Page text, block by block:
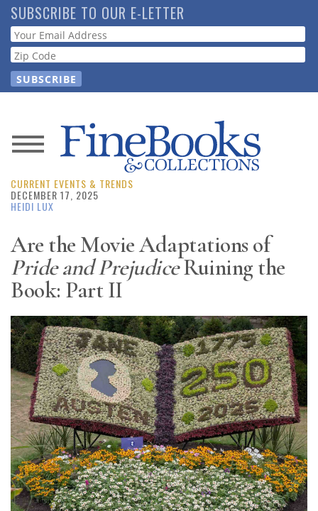
Skip
to
main
content
SUBSCRIBE TO OUR E-LETTER
Webform
News
Magazine
Resource
Guide
Subscribe
Calendar
Contact
Us
CURRENT EVENTS & TRENDS
DECEMBER 17, 2025
HEIDI LUX
Are the Movie Adaptations of
Pride and PrejudiceRuining the
Book: Part II